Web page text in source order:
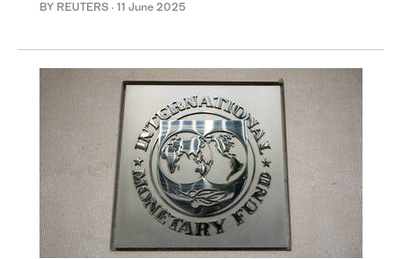
BY REUTERS · 11 June 2025